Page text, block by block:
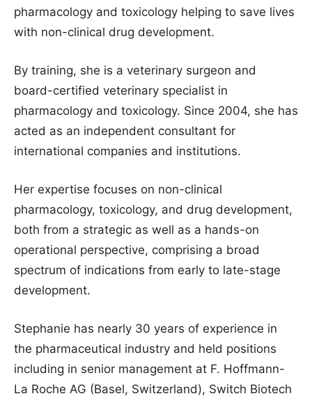
pharmacology and toxicology helping to save lives
with non-clinical drug development.
By training, she is a veterinary surgeon and
board-certified veterinary specialist in
pharmacology and toxicology. Since 2004, she has
acted as an independent consultant for
international companies and institutions.
Her expertise focuses on non-clinical
pharmacology, toxicology, and drug development,
both from a strategic as well as a hands-on
operational perspective, comprising a broad
spectrum of indications from early to late-stage
development.
Stephanie has nearly 30 years of experience in
the pharmaceutical industry and held positions
including in senior management at F. Hoffmann-
La Roche AG (Basel, Switzerland), Switch Biotech